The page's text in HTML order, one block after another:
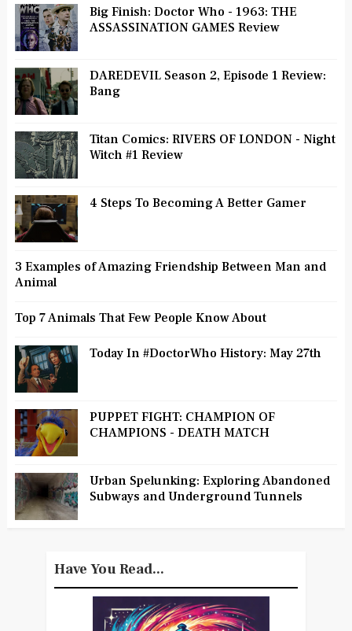
Big Finish: Doctor Who - 1963: THE
ASSASSINATION GAMES Review
DAREDEVIL Season 2, Episode 1 Review:
Bang
Titan Comics: RIVERS OF LONDON - Night
Witch #1 Review
4 Steps To Becoming A Better Gamer
3 Examples of Amazing Friendship Between Man and
Animal
Top 7 Animals That Few People Know About
Today In #DoctorWho History: May 27th
PUPPET FIGHT: CHAMPION OF
CHAMPIONS - DEATH MATCH
Urban Spelunking: Exploring Abandoned
Subways and Underground Tunnels
Have You Read...